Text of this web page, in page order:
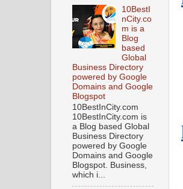
10BestI
nCity.co
m is a
Blog
based
Global
Business Directory
powered by Google
Domains and Google
Blogspot
10BestInCity.com
10BestInCity.com is
a Blog based Global
Business Directory
powered by Google
Domains and Google
Blogspot. Business,
which i...